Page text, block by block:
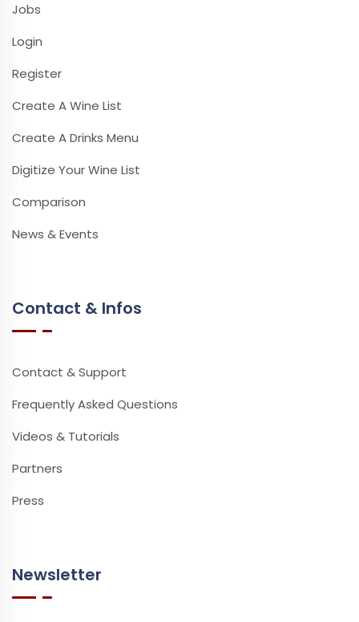
Jobs
Login
Register
Create A Wine List
Create A Drinks Menu
Digitize Your Wine List
Comparison
News & Events
Contact & Infos
Contact & Support
Frequently Asked Questions
Videos & Tutorials
Partners
Press
Newsletter